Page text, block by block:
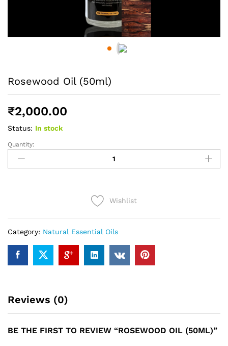
Rosewood Oil (50ml)
₹2,000.00
Status: In stock
Rosewood
(50ml)
Quantity:
Wishlist
Category: Natural Essential Oils
Reviews (0)
BE THE FIRST TO REVIEW “ROSEWOOD OIL (50ML)”